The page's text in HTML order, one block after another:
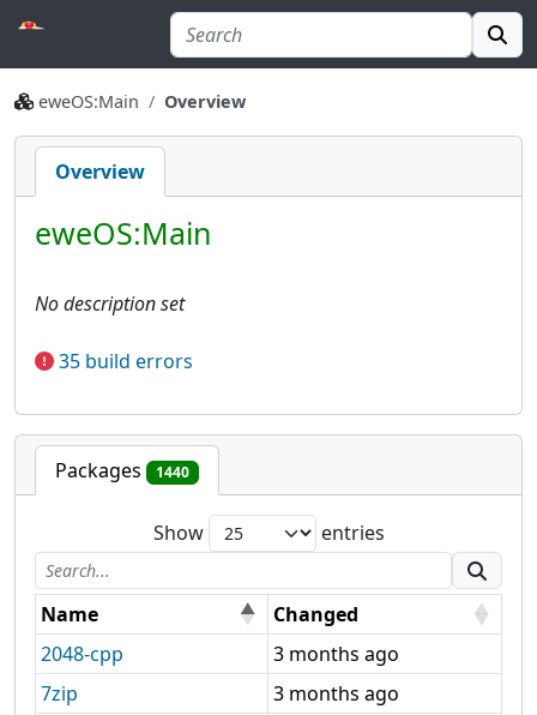
eweOS:Main Overview
Overview
eweOS:Main
No description set
35 build errors
Packages 1440
Show entries
Name
Changed
2048-cpp
3 months ago
7zip
3 months ago